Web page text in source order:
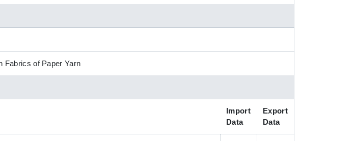
Fabrics of Paper Yarn
Import
Data
Export
Data